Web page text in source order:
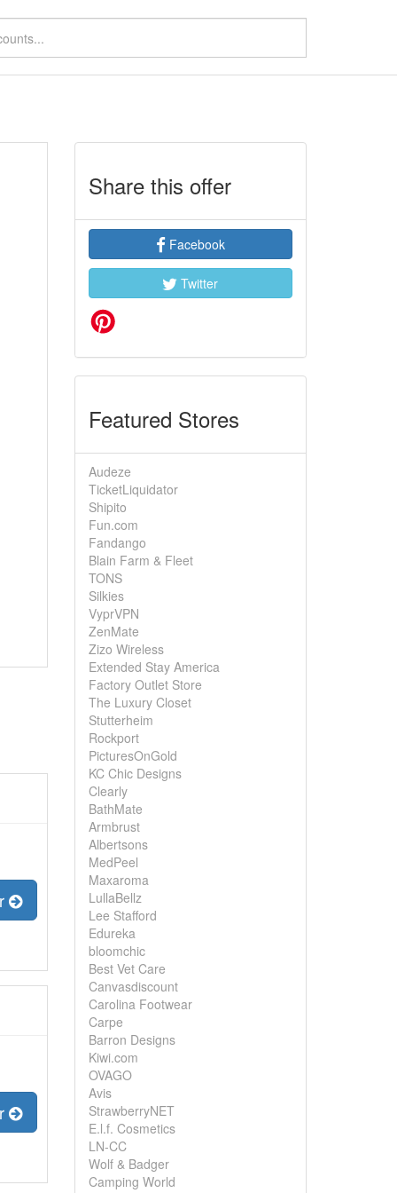
Share this offer
Facebook
Twitter
Featured Stores
Audeze
TicketLiquidator
Shipito
Fun.com
Fandango
Blain Farm & Fleet
TONS
Silkies
VyprVPN
ZenMate
Zizo Wireless
Extended Stay America
Factory Outlet Store
The Luxury Closet
Stutterheim
Rockport
PicturesOnGold
KC Chic Designs
Clearly
BathMate
Armbrust
Albertsons
MedPeel
Maxaroma
LullaBellz
Lee Stafford
Edureka
bloomchic
Best Vet Care
Canvasdiscount
Carolina Footwear
Carpe
Barron Designs
Kiwi.com
OVAGO
Avis
StrawberryNET
E.l.f. Cosmetics
LN-CC
Wolf & Badger
Camping World